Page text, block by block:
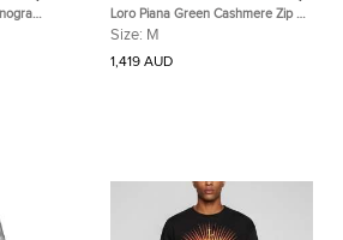
Loro Piana Green Cashmere Zip Up
Cardigan M
Size: M
1,419 AUD